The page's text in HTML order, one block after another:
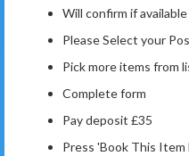
Will confirm if available
Please Select your
Pick more items from
Complete form
Pay deposit £35
Press 'Book This Item